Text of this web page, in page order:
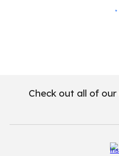
Check out all of our